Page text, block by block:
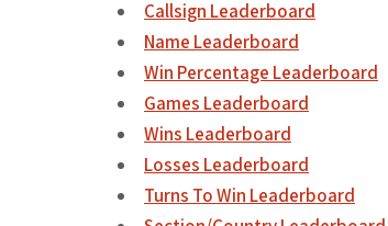
Callsign Leaderboard
Name Leaderboard
Win Percentage Leaderboard
Games Leaderboard
Wins Leaderboard
Losses Leaderboard
Turns To Win Leaderboard